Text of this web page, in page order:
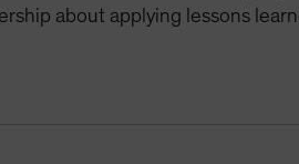
about applying lessons